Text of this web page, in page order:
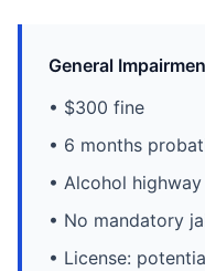
General
• $300 fine
• 6 months
• Alcohol
• No mandatory
• License: